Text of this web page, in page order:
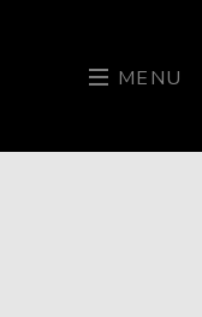
MENU